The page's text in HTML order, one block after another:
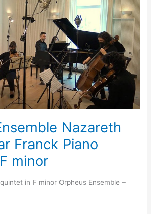
Nazareth
Franck Piano
minor
in F minor Orpheus Ensemble –